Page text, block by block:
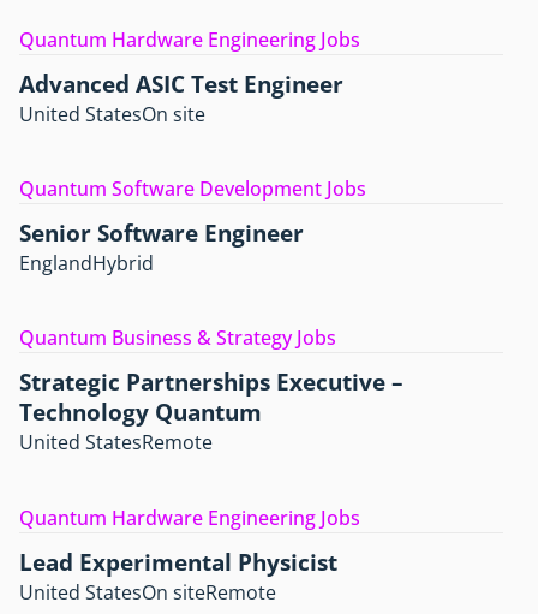
Quantum Hardware Engineering Jobs
Advanced ASIC Test Engineer
United StatesOn site
Quantum Software Development Jobs
Senior Software Engineer
EnglandHybrid
Quantum Business & Strategy Jobs
Strategic Partnerships Executive –
Technology Quantum
United StatesRemote
Quantum Hardware Engineering Jobs
Lead Experimental Physicist
United StatesOn siteRemote